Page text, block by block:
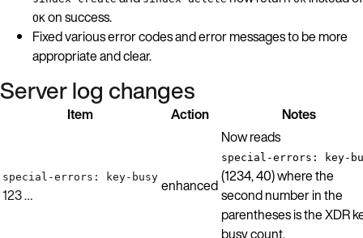
OK on success.
Fixed various error codes and error messages to be more
appropriate and clear.
Server log changes
Item Action Notes
special-errors: key-busy
123 … enhanced
Now reads
special-errors: key-
(1234, 40) where the
second number in the
parentheses is the XDR
busy count.